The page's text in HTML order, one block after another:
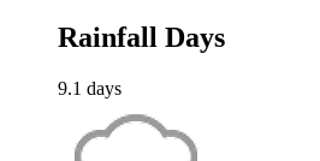
Rainfall Days
9.1 days